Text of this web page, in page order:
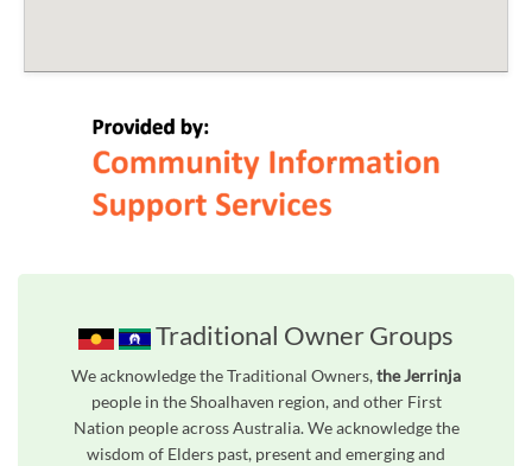
Traditional Owner Groups
We acknowledge the Traditional Owners,the Jerrinja
people in the Shoalhaven region, and other First
Nation people across Australia. We acknowledge the
wisdom of Elders past, present and emerging and